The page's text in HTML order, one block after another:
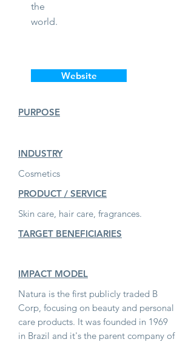
the
world.
Website
PURPOSE
INDUSTRY
Cosmetics
PRODUCT / SERVICE
Skin care, hair care, fragrances.
TARGET BENEFICIARIES
IMPACT MODEL
Natura is the first publicly traded B
Corp, focusing on beauty and personal
care products. It was founded in 1969
in Brazil and it's the parent company of